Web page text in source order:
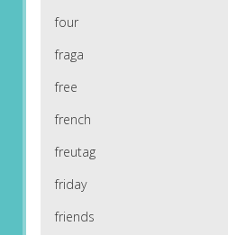
four
fraga
free
french
freutag
friday
friends